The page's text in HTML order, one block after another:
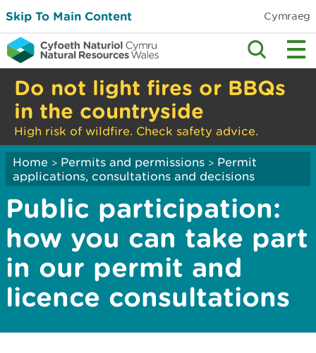
Skip To Main Content Cymraeg
Do not light fires or BBQs
in the countryside
High risk of wildfire. Check safety advice.
Home > Permits and permissions > Permit
applications, consultations and decisions
Public participation:
how you can take part
in our permit and
licence consultations